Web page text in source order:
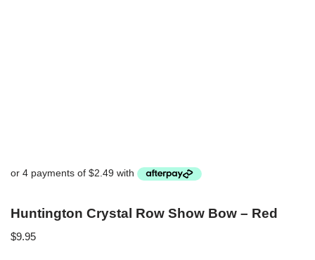
Huntington Crystal Row Show Bow – Red
$9.95